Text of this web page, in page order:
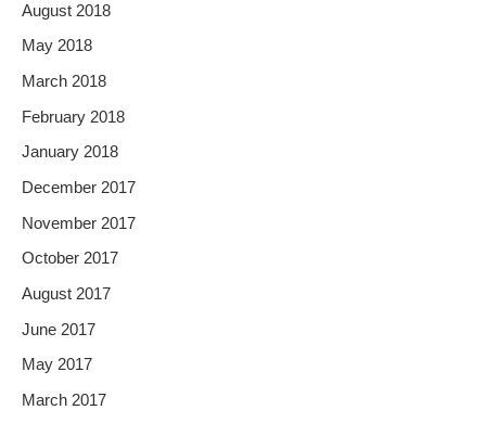
August 2018
May 2018
March 2018
February 2018
January 2018
December 2017
November 2017
October 2017
August 2017
June 2017
May 2017
March 2017